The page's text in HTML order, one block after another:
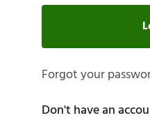
Forgot your
Don't have an